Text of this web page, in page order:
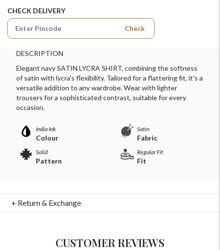
CHECK DELIVERY
Check
DESCRIPTION
Elegant navy SATIN LYCRA SHIRT, combining the softness
of satin with lycra's flexibility. Tailored for a flattering fit, it's a
versatile addition to any wardrobe. Wear with lighter
trousers for a sophisticated contrast, suitable for every
occasion.
India Ink
Colour
Satin
Fabric
Solid
Pattern
Regular Fit
Fit
+ Return & Exchange
CUSTOMER REVIEWS